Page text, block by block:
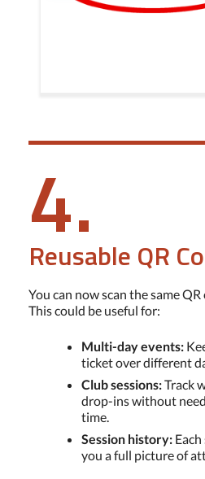
4.
Reusable QR
You can now scan the same
This could be useful for:
Multi-day events:
ticket over different
Club sessions:Track
drop-ins without
time.
Session history:
you a full picture of